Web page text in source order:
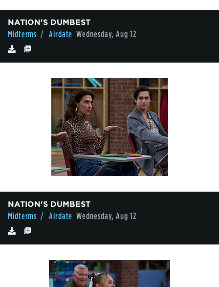
NATION'S DUMBEST
Midterms / Airdate Wednesday, Aug 12
NATION'S DUMBEST
Midterms / Airdate Wednesday, Aug 12